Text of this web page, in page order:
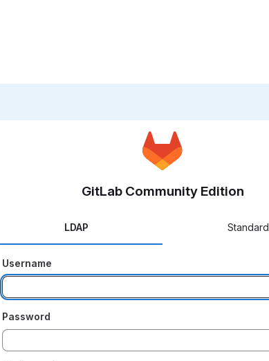
GitLab Community Edition
LDAP Standard
Username
Password